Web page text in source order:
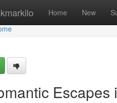
Home New